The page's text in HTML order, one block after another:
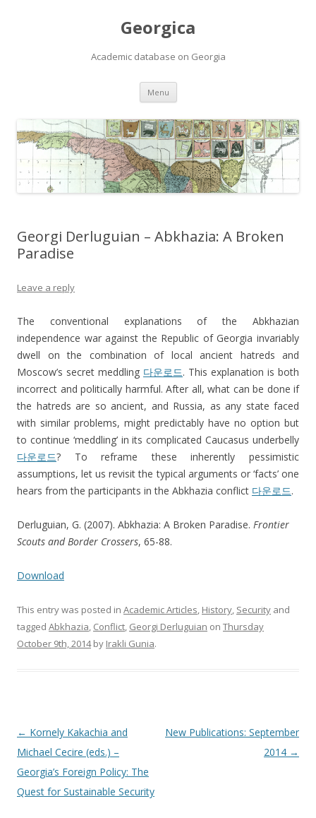
Georgica
Academic database on Georgia
Menu Skip
content
Georgi Derluguian – Abkhazia: A Broken
Paradise
Leave a reply
The conventional explanations of the Abkhazian
independence war against the Republic of Georgia invariably
dwell on the combination of local ancient hatreds and
Moscow’s secret meddling 다운로드. This explanation is both
incorrect and politically harmful. After all, what can be done if
the hatreds are so ancient, and Russia, as any state faced
with similar problems, might predictably have no option but
to continue ‘meddling’ in its complicated Caucasus underbelly
다운로드? To reframe these inherently pessimistic
assumptions, let us revisit the typical arguments or ‘facts’ one
hears from the participants in the Abkhazia conflict 다운로드.
Derluguian, G. (2007). Abkhazia: A Broken Paradise. Frontier
Scouts and Border Crossers, 65-88.
Download
This entry was posted in Academic Articles, History, Security and
tagged Abkhazia, Conflict, Georgi Derluguian on Thursday
October 9th, 2014by Irakli Gunia.
Post
navigation
← Kornely Kakachia and
Michael Cecire (eds.) –
Georgia’s Foreign Policy: The
Quest for Sustainable Security
New Publications: September
2014 →